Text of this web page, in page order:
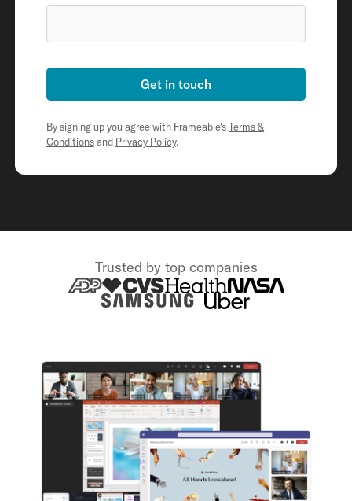
Get in touch
By signing up you agree with Frameable'sTerms &
Conditionsand Privacy Policy.
Trusted by top companies